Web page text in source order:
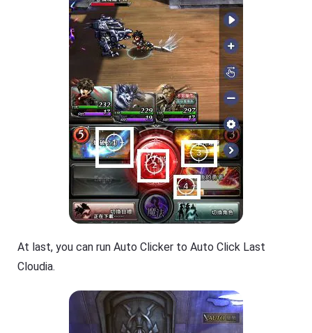
At last, you can run Auto Clicker to Auto Click Last
Cloudia.